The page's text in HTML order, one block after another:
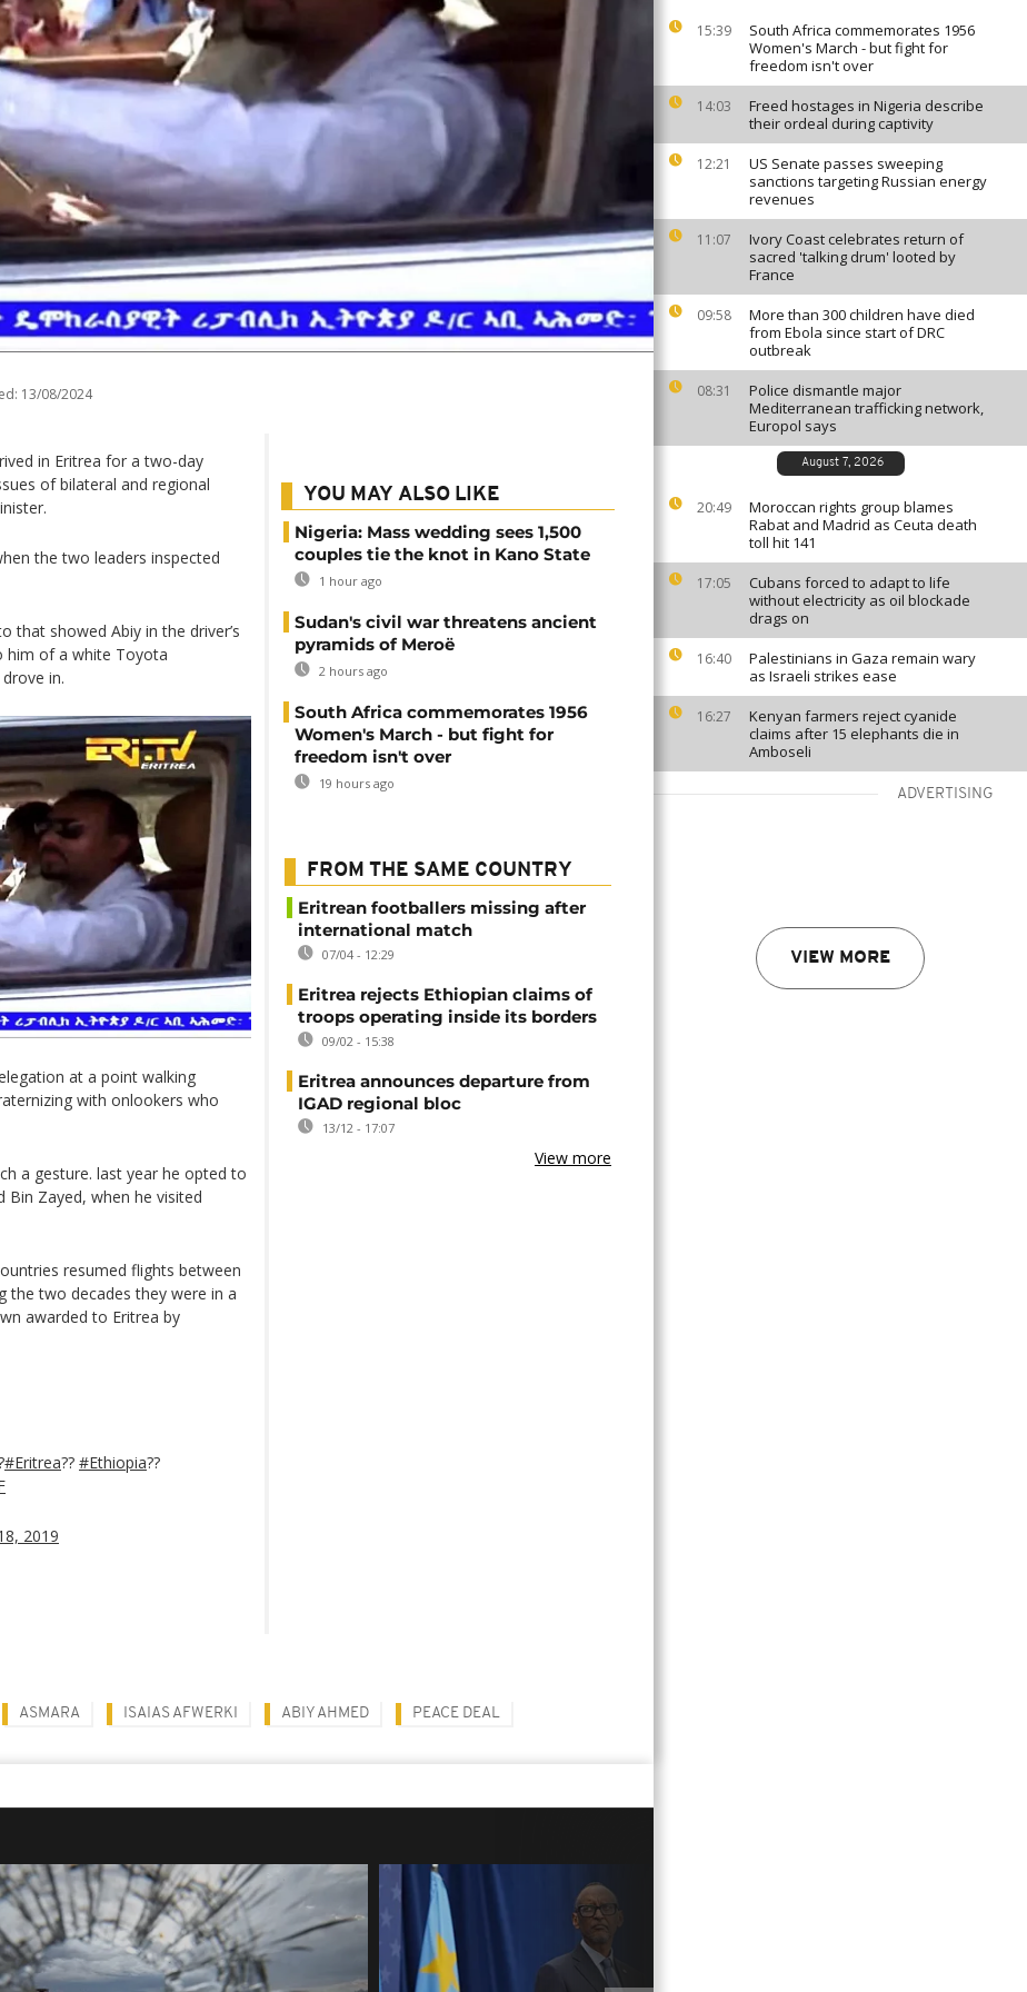
15:39
South Africa commemorates 1956
Women's March - but fight for
freedom isn't over
14:03
Freed hostages in Nigeria describe
their ordeal during captivity
12:21
US Senate passes sweeping
sanctions targeting Russian energy
revenues
11:07
Ivory Coast celebrates return of
sacred 'talking drum' looted by
France
09:58
More than 300 children have died
from Ebola since start of DRC
outbreak
08:31
Police dismantle major
Mediterranean trafficking network,
Europol says
August 7, 2026
20:49
Moroccan rights group blames
Rabat and Madrid as Ceuta death
toll hit 141
17:05
Cubans forced to adapt to life
without electricity as oil blockade
drags on
16:40
Palestinians in Gaza remain wary
as Israeli strikes ease
16:27
Kenyan farmers reject cyanide
claims after 15 elephants die in
Amboseli
ADVERTISING
VIEW MORE
13/08/2024
in Eritrea for a two-day
of bilateral and regional
the two leaders inspected
that showed Abiy in the driver’s
him of a white Toyota
in.
at a point walking
with onlookers who
a gesture. last year he opted to
Bin Zayed, when he visited
resumed flights between
the two decades they were in a
awarded to Eritrea by
#Eritrea?? #Ethiopia??
2019
YOU MAY ALSO LIKE
Nigeria: Mass wedding sees 1,500
couples tie the knot in Kano State
1 hour ago
Sudan's civil war threatens ancient
pyramids of Meroë
2 hours ago
South Africa commemorates 1956
Women's March - but fight for
freedom isn't over
19 hours ago
FROM THE SAME COUNTRY
Eritrean footballers missing after
international match
07/04 - 12:29
Eritrea rejects Ethiopian claims of
troops operating inside its borders
09/02 - 15:38
Eritrea announces departure from
IGAD regional bloc
13/12 - 17:07
View more
ASMARA ISAIAS AFWERKI ABIY AHMED PEACE DEAL